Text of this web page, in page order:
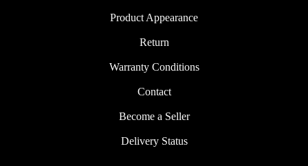
Product Appearance
Return
Warranty Conditions
Contact
Become a Seller
Delivery Status